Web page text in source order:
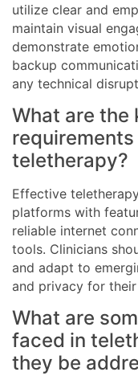
utilize clear and
maintain visual
demonstrate
backup
any technical
What are the
teletherapy?
Effective
platforms with
reliable internet
tools. Clinicians
and adapt to
and privacy for
What are
faced in
they be